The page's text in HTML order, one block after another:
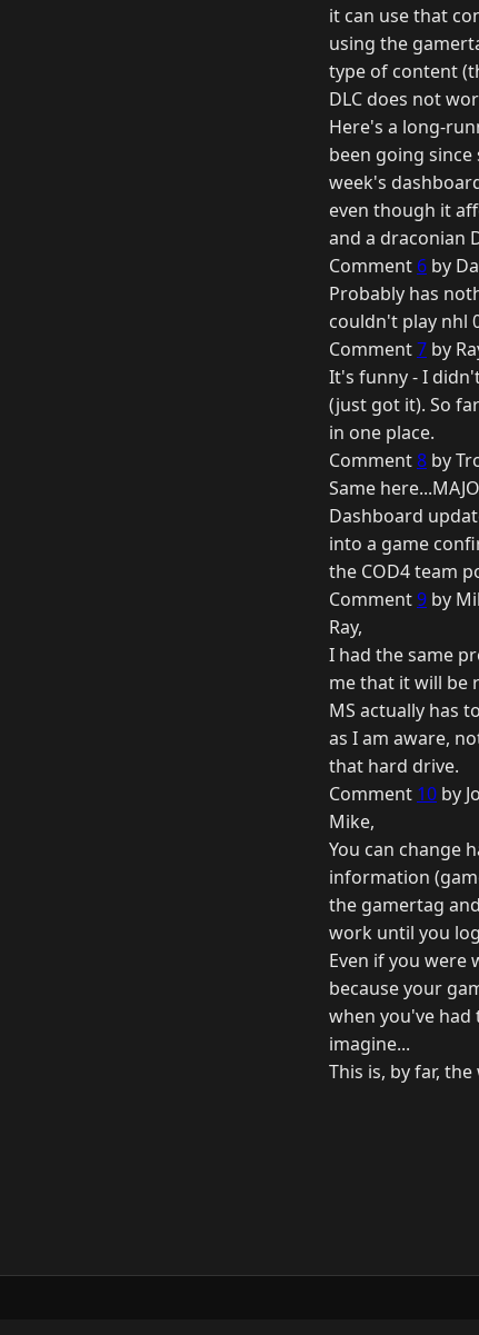
it can use that
using the
type of content
DLC does not
Here's a long-
been going
week's
even though it
and a draconian
Comment 6 by
Probably has
couldn't play nhl
Comment7 by
It's funny - I
(just got it). So
in one place.
Comment8 by
Same
Dashboard
into a game
the COD4 team
Comment9 by
Ray,
I had the same
me that it will be
MS actually has
as I am aware,
that hard drive.
Comment 10 by
Mike,
You can change
information
the gamertag
work until you
Even if you were
because your
when you've had
imagine...
This is, by far,